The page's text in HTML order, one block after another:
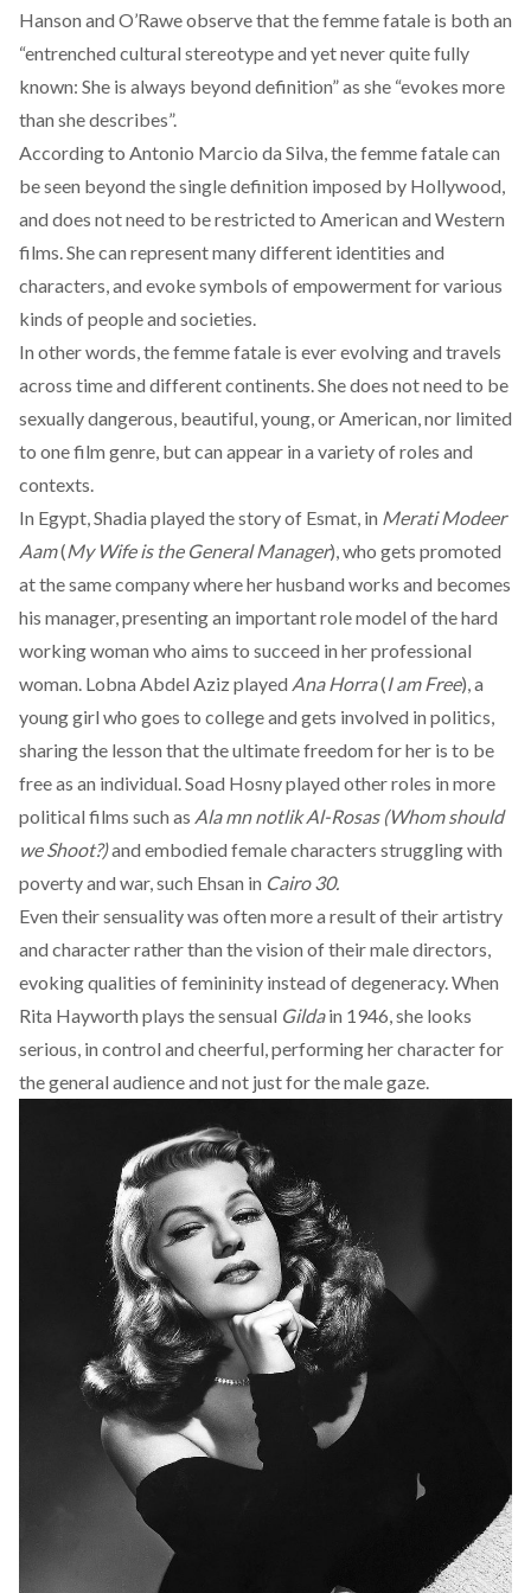
Hanson and O’Raweobservethat the femme fatale is both an
“entrenched cultural stereotype and yet never quite fully
known: She is always beyond definition” as she “evokes more
than she describes”.
According to Antonio Marcio da Silva, the femme fatale can
be seen beyond the single definition imposed by Hollywood,
and does not need to be restricted to American and Western
films. She can represent many different identities and
characters, and evoke symbols of empowerment for various
kinds of people and societies.
In other words, the femme fatale is ever evolving and travels
across time and different continents. She does not need to be
sexually dangerous, beautiful, young, or American, nor limited
to one film genre, but can appear in a variety of roles and
contexts.
In Egypt, Shadia played the story of Esmat, in Merati Modeer
Aam(My Wife is the General Manager), who gets promoted
at the same company where her husband works and becomes
his manager, presenting an important role model of the hard
working woman who aims to succeed in her professional
woman. Lobna Abdel Aziz played Ana Horra(I am Free), a
young girl who goes to college and gets involved in politics,
sharing the lesson that the ultimate freedom for her is to be
free as an individual. Soad Hosny played other roles in more
political films such as Ala mn notlik Al-Rosas (Whom should
we Shoot?)and embodied female characters struggling with
poverty and war, such Ehsan in Cairo 30.
Even their sensuality was often more a result of their artistry
and character rather than the vision of their male directors,
evoking qualities of femininity instead of degeneracy. When
Rita Hayworth plays the sensual Gildain 1946, she looks
serious, in control and cheerful, performing her character for
the general audience and not just for the male gaze.